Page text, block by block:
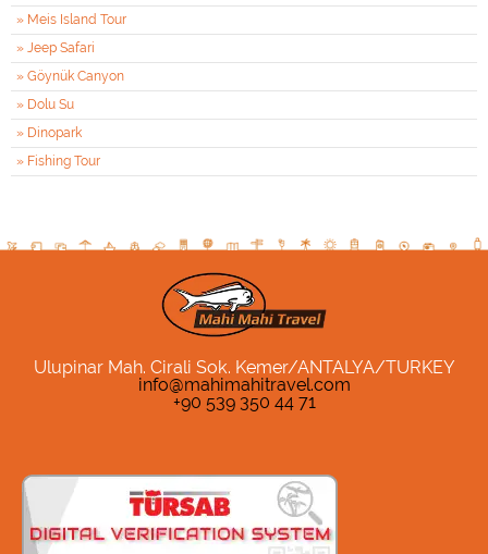
» Meis Island Tour
» Jeep Safari
» Göynük Canyon
» Dolu Su
» Dinopark
» Fishing Tour
Ulupinar Mah. Cirali Sok. Kemer/ANTALYA/TURKEY
info@mahimahitravel.com
+90 539 350 44 71